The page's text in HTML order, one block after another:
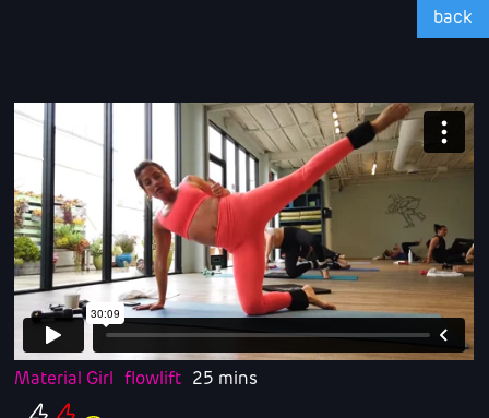
back
Material Girl flowlift 25 mins